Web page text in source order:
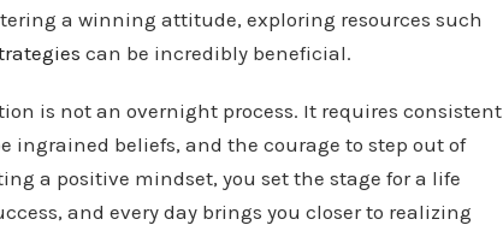
a winning attitude, exploring resources such
can be incredibly beneficial.
is not an overnight process. It requires consistent
ingrained beliefs, and the courage to step out of
a positive mindset, you set the stage for a life
and every day brings you closer to realizing